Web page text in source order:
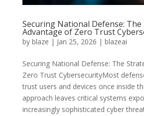
Securing National Defense: The
Advantage of Zero Trust
by blaze | Jan 25, 2026 | blazeai
Securing National Defense: The
Zero Trust CybersecurityMost
trust users and devices once inside
approach leaves critical systems
increasingly sophisticated cyber